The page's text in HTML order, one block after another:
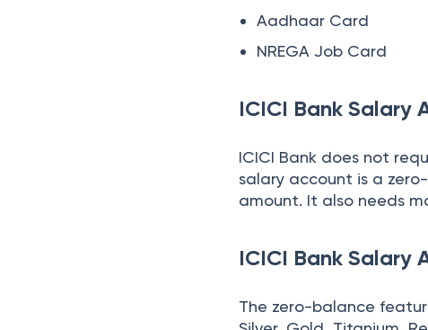
Aadhaar Card
NREGA Job Card
ICICI Bank Salary
ICICI Bank does not
salary account is a
amount. It also needs
ICICI Bank Salary
The zero-balance